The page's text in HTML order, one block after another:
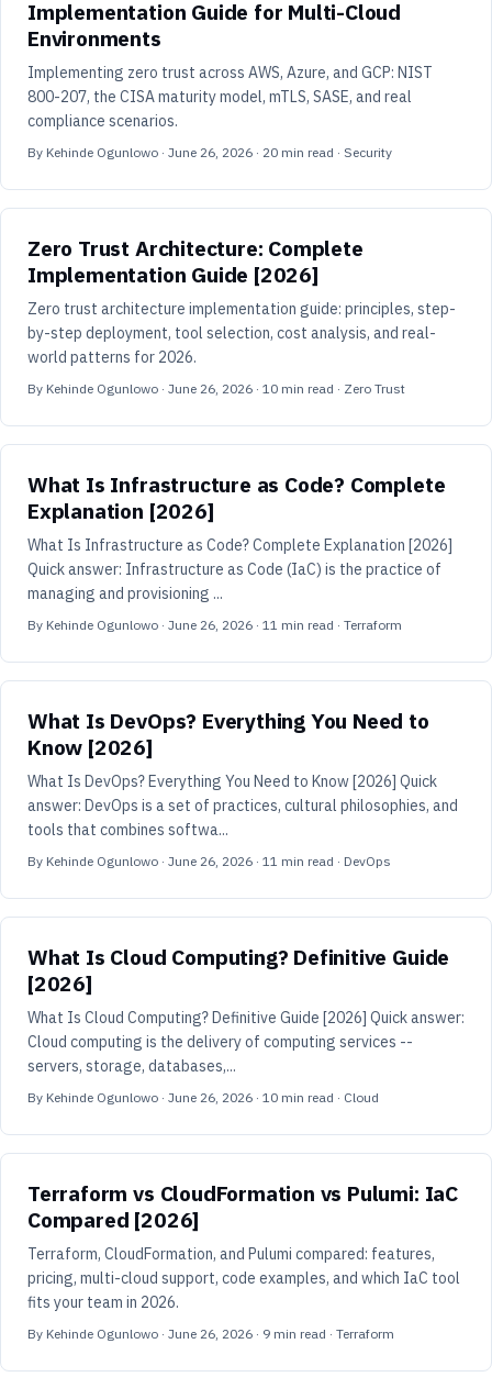
Implementation Guide for Multi-Cloud
Environments
Implementing zero trust across AWS, Azure, and GCP: NIST
800-207, the CISA maturity model, mTLS, SASE, and real
compliance scenarios.
By Kehinde Ogunlowo · June 26, 2026 · 20 min read · Security
Zero Trust Architecture: Complete
Implementation Guide [2026]
Zero trust architecture implementation guide: principles, step-
by-step deployment, tool selection, cost analysis, and real-
world patterns for 2026.
By Kehinde Ogunlowo · June 26, 2026 · 10 min read · Zero Trust
What Is Infrastructure as Code? Complete
Explanation [2026]
What Is Infrastructure as Code? Complete Explanation [2026]
Quick answer: Infrastructure as Code (IaC) is the practice of
managing and provisioning ...
By Kehinde Ogunlowo · June 26, 2026 · 11 min read · Terraform
What Is DevOps? Everything You Need to
Know [2026]
What Is DevOps? Everything You Need to Know [2026] Quick
answer: DevOps is a set of practices, cultural philosophies, and
tools that combines softwa...
By Kehinde Ogunlowo · June 26, 2026 · 11 min read · DevOps
What Is Cloud Computing? Definitive Guide
[2026]
What Is Cloud Computing? Definitive Guide [2026] Quick answer:
Cloud computing is the delivery of computing services --
servers, storage, databases,...
By Kehinde Ogunlowo · June 26, 2026 · 10 min read · Cloud
Terraform vs CloudFormation vs Pulumi: IaC
Compared [2026]
Terraform, CloudFormation, and Pulumi compared: features,
pricing, multi-cloud support, code examples, and which IaC tool
fits your team in 2026.
By Kehinde Ogunlowo · June 26, 2026 · 9 min read · Terraform